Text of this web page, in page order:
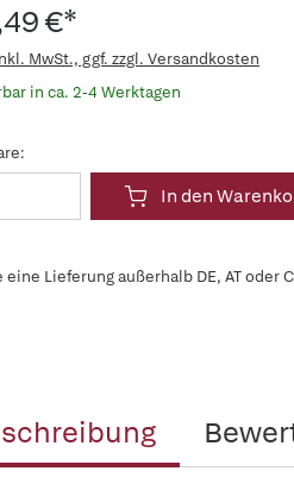
€*
MwSt., ggf. zzgl. Versandkosten
in ca. 2-4 Werktagen
In den
eine Lieferung außerhalb DE, AT